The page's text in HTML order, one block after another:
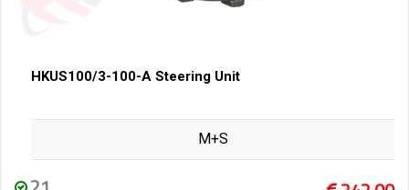
HKUS100/3-100-A Steering Unit
M+S